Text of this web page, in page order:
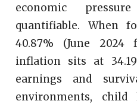
economic
quantifiable. When
40.87% (June 2024
inflation sits at
earnings and
environments, child